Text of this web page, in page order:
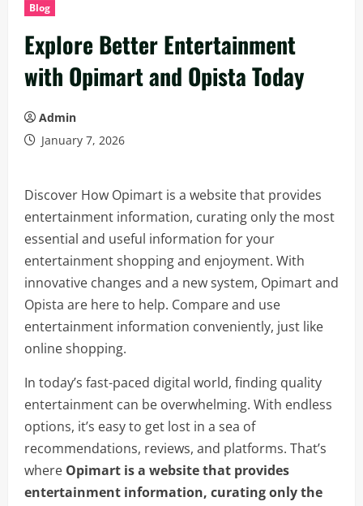
Blog
Explore Better Entertainment
with Opimart and Opista Today
Admin
January 7, 2026
Discover How Opimart is a website that provides
entertainment information, curating only the most
essential and useful information for your
entertainment shopping and enjoyment. With
innovative changes and a new system, Opimart and
Opista are here to help. Compare and use
entertainment information conveniently, just like
online shopping.
In today’s fast-paced digital world, finding quality
entertainment can be overwhelming. With endless
options, it’s easy to get lost in a sea of
recommendations, reviews, and platforms. That’s
where Opimart is a website that provides
entertainment information, curating only the